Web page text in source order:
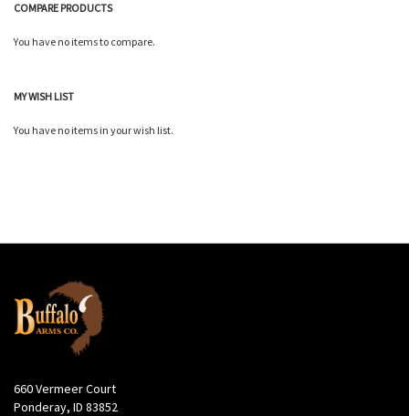
COMPARE PRODUCTS
You have no items to compare.
MY WISH LIST
You have no items in your wish list.
660 Vermeer Court
Ponderay, ID 83852